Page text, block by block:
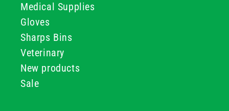
Medical Supplies
Gloves
Sharps Bins
Veterinary
New products
Sale